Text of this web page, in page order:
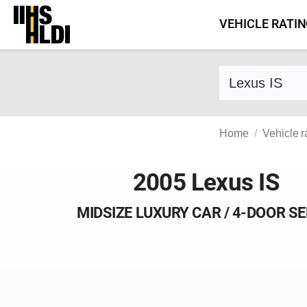
Skip
content
VEHICLE
Home Vehicle
2005 Lexus IS
MIDSIZE LUXURY CAR / 4-DOOR